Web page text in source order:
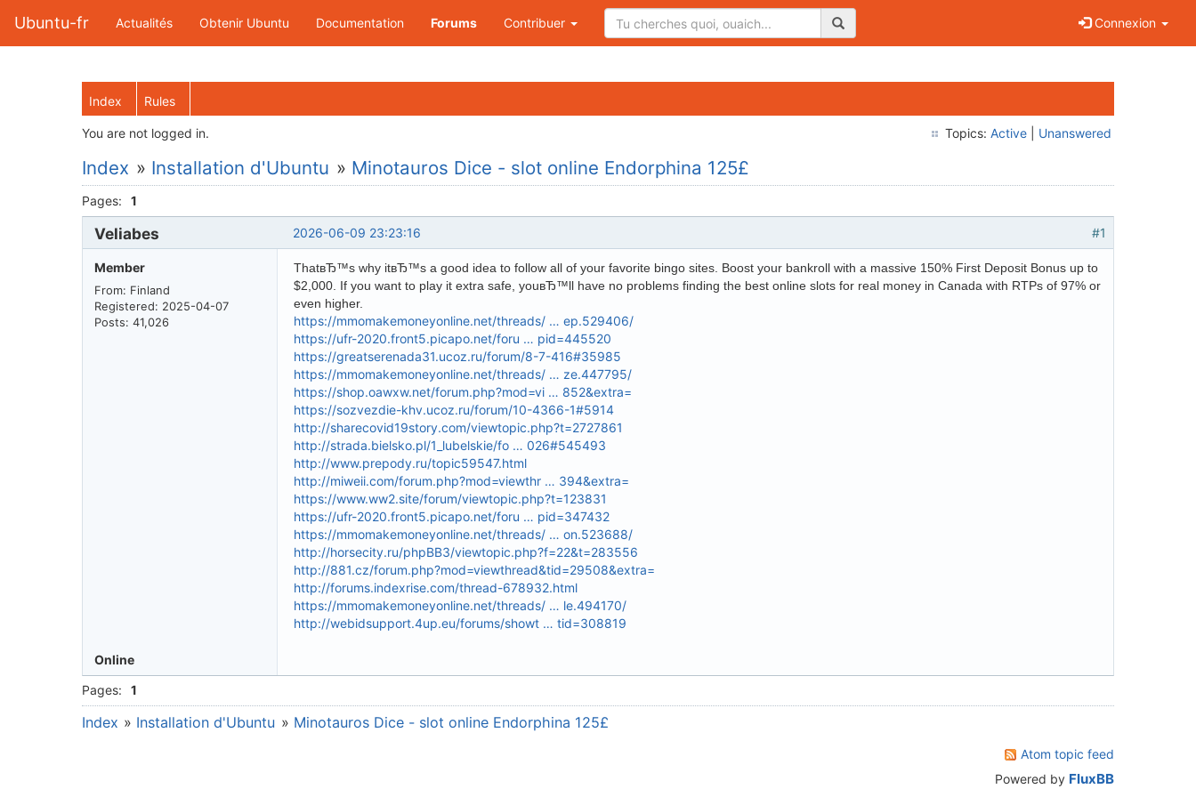
Ubuntu-fr Actualités Obtenir Ubuntu Documentation Forums Contribuer Connexion
Index Rules
You are not logged in. Topics: Active Unanswered
Index » Installation d'Ubuntu » Minotauros Dice - slot online Endorphina 125£
Pages: 1
#1
2026-06-09 23:23:16
Veliabes
Member
From: Finland
Registered: 2025-04-07
Posts: 41,026
ThatвЂ™s why itвЂ™s a good idea to follow all of your favorite bingo sites. Boost your bankroll with a massive 150% First Deposit Bonus up to
$2,000. If you want to play it extra safe, youвЂ™ll have no problems finding the best online slots for real money in Canada with RTPs of 97% or
even higher.
https://mmomakemoneyonline.net/threads/ … ep.529406/
https://ufr-2020.front5.picapo.net/foru … pid=445520
https://greatserenada31.ucoz.ru/forum/8-7-416#35985
https://mmomakemoneyonline.net/threads/ … ze.447795/
https://shop.oawxw.net/forum.php?mod=vi … 852&extra=
https://sozvezdie-khv.ucoz.ru/forum/10-4366-1#5914
http://sharecovid19story.com/viewtopic.php?t=2727861
http://strada.bielsko.pl/1_lubelskie/fo … 026#545493
http://www.prepody.ru/topic59547.html
http://miweii.com/forum.php?mod=viewthr … 394&extra=
https://www.ww2.site/forum/viewtopic.php?t=123831
https://ufr-2020.front5.picapo.net/foru … pid=347432
https://mmomakemoneyonline.net/threads/ … on.523688/
http://horsecity.ru/phpBB3/viewtopic.php?f=22&t=283556
http://881.cz/forum.php?mod=viewthread&tid=29508&extra=
http://forums.indexrise.com/thread-678932.html
https://mmomakemoneyonline.net/threads/ … le.494170/
http://webidsupport.4up.eu/forums/showt … tid=308819
Online
Pages:
1
Index » Installation d'Ubuntu » Minotauros Dice - slot online Endorphina 125£
Atom topic feed
Powered by FluxBB